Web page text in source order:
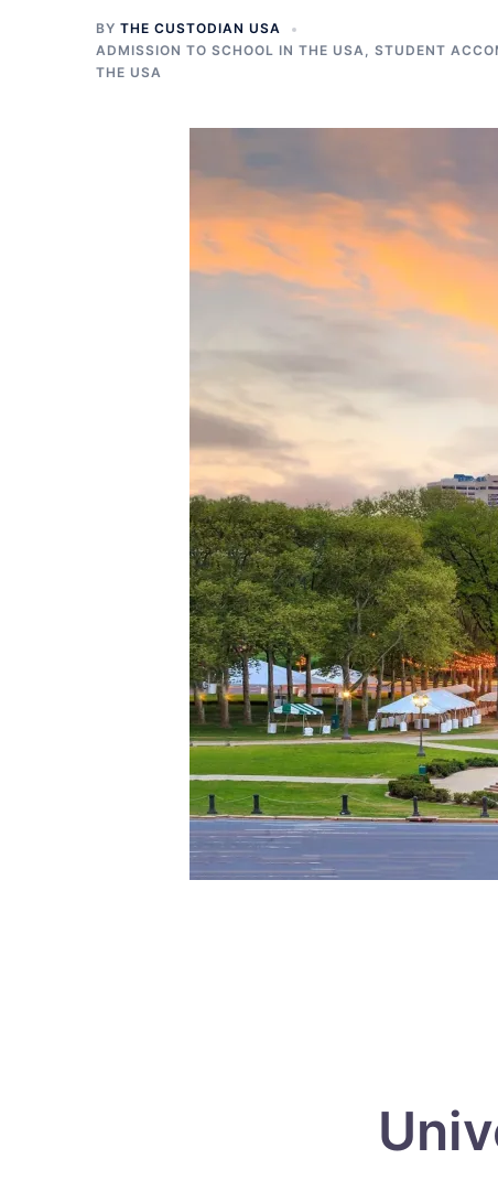
BY THE CUSTODIAN USA
ADMISSION TO SCHOOL IN THE USA, STUDENT
THE USA